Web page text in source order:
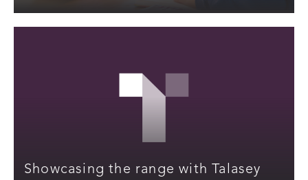
Showcasing the range with Talasey